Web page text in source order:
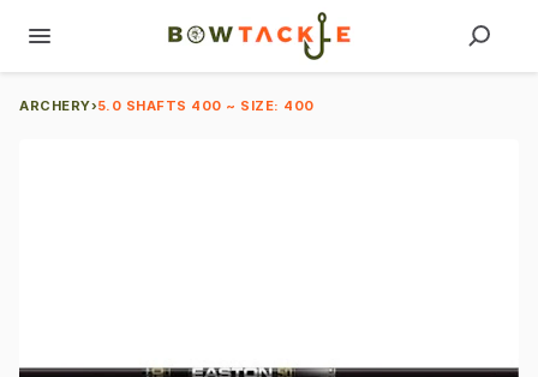
ARCHERY›5.0 SHAFTS 400 ~ SIZE: 400